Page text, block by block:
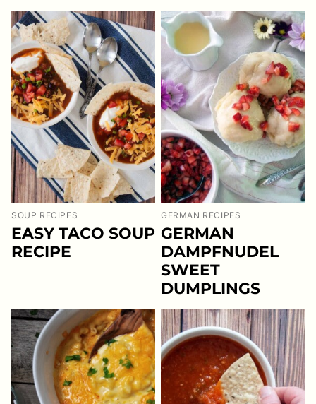
SOUP RECIPES
EASY TACO SOUP
RECIPE
GERMAN RECIPES
GERMAN
DAMPFNUDEL
SWEET
DUMPLINGS